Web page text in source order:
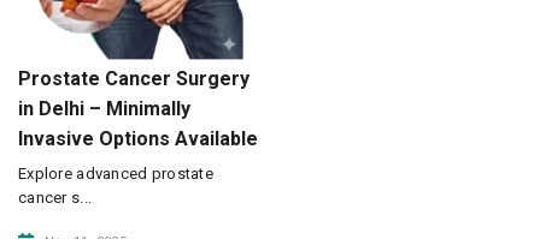
Prostate Cancer Surgery
in Delhi – Minimally
Invasive Options Available
Explore advanced prostate
cancer s...